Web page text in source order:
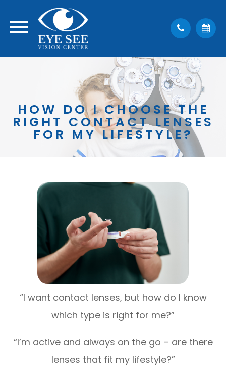
HOW DO I CHOOSE THE
RIGHT CONTACT LENSES
FOR MY LIFESTYLE?
“I want contact lenses, but how do I know
which type is right for me?”
“I’m active and always on the go – are there
lenses that fit my lifestyle?”